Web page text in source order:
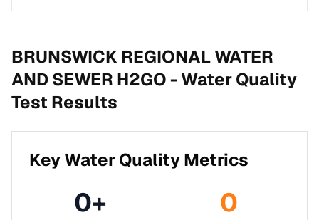
BRUNSWICK REGIONAL WATER
AND SEWER H2GO -Water Quality
Test Results
Key Water Quality Metrics
0+ 0